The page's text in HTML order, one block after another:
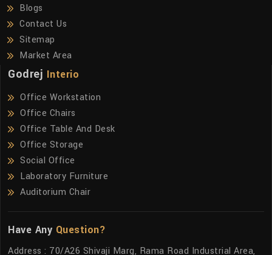
Blogs
Contact Us
Sitemap
Market Area
Godrej Interio
Office Workstation
Office Chairs
Office Table And Desk
Office Storage
Social Office
Laboratory Furniture
Auditorium Chair
Have Any Question?
Address : 70/A26 Shivaji Marg, Rama Road Industrial Area,